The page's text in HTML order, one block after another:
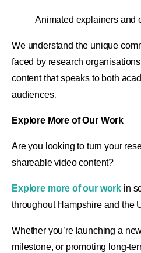
Animated explainers and
We understand the unique
faced by research
content that speaks to both
audiences.
Explore More of Our Work
Are you looking to turn your
shareable video content?
Explore more of our work in
throughout Hampshire and the
Whether you’re launching a
milestone, or promoting long-